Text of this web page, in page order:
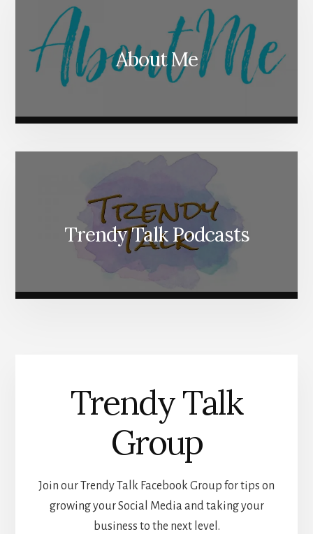
About Me
Trendy Talk Podcasts
Trendy Talk
Group
Join our Trendy Talk Facebook Group for tips on
growing your Social Media and taking your
business to the next level.